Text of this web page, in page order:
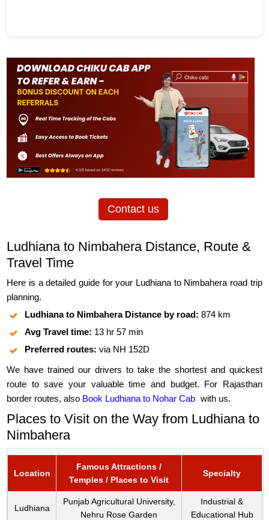
Contact us
Ludhiana to Nimbahera Distance, Route &
Travel Time
Here is a detailed guide for your Ludhiana to Nimbahera road trip
planning.
Ludhiana to Nimbahera Distance by road: 874 km
Avg Travel time: 13 hr 57 min
Preferred routes: via NH 152D
We have trained our drivers to take the shortest and quickest
route to save your valuable time and budget. For Rajasthan
border routes, also Book Ludhiana to Nohar Cab with us.
Places to Visit on the Way from Ludhiana to
Nimbahera
Location
Famous Attractions /
Temples / Places to Visit
Specialty
Ludhiana
Punjab Agricultural University,
Nehru Rose Garden
Industrial &
Educational Hub